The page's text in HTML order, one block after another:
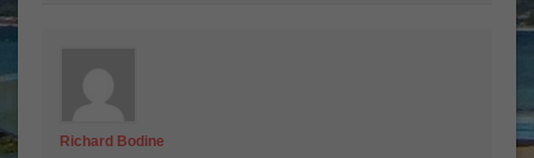
Richard Bodine